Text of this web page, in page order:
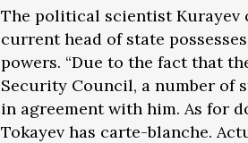
The political scientist Kurayev
current head of state
powers. “Due to the fact that
Security Council, a number of
in agreement with him. As for
Tokayev has carte-blanche.